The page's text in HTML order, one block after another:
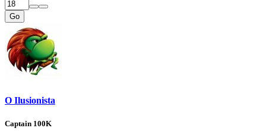
Go
O Ilusionista
Captain 100K